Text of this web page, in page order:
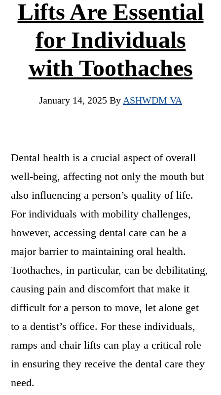
Lifts Are Essential
for Individuals
with Toothaches
January 14, 2025 By ASHWDM VA
Dental health is a crucial aspect of overall
well-being, affecting not only the mouth but
also influencing a person’s quality of life.
For individuals with mobility challenges,
however, accessing dental care can be a
major barrier to maintaining oral health.
Toothaches, in particular, can be debilitating,
causing pain and discomfort that make it
difficult for a person to move, let alone get
to a dentist’s office. For these individuals,
ramps and chair lifts can play a critical role
in ensuring they receive the dental care they
need.